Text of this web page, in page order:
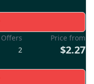
Offers
2
Price from
$2.27